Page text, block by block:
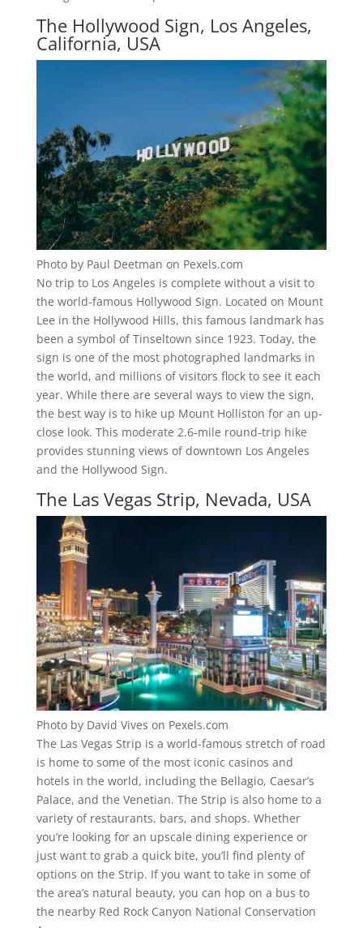
The Hollywood Sign, Los Angeles,
California, USA
Photo by Paul Deetman on Pexels.com
No trip to Los Angeles is complete without a visit to
the world-famous Hollywood Sign. Located on Mount
Lee in the Hollywood Hills, this famous landmark has
been a symbol of Tinseltown since 1923. Today, the
sign is one of the most photographed landmarks in
the world, and millions of visitors flock to see it each
year. While there are several ways to view the sign,
the best way is to hike up Mount Holliston for an up-
close look. This moderate 2.6-mile round-trip hike
provides stunning views of downtown Los Angeles
and the Hollywood Sign.
The Las Vegas Strip, Nevada, USA
Photo by David Vives on Pexels.com
The Las Vegas Strip is a world-famous stretch of road
is home to some of the most iconic casinos and
hotels in the world, including the Bellagio, Caesar’s
Palace, and the Venetian. The Strip is also home to a
variety of restaurants, bars, and shops. Whether
you’re looking for an upscale dining experience or
just want to grab a quick bite, you’ll find plenty of
options on the Strip. If you want to take in some of
the area’s natural beauty, you can hop on a bus to
the nearby Red Rock Canyon National Conservation